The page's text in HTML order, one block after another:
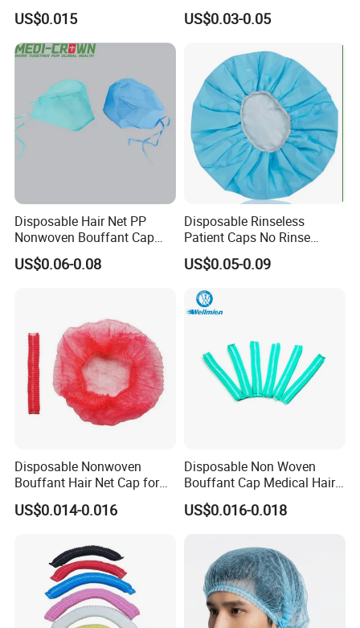
and Healthcare Settings
US$0.015
PP Hood Head Cover
Disposable Ninja Balaclava
US$0.03-0.05
Disposable Hair Net PP
Nonwoven Bouffant Cap
Elastic Dustproof Medical
Round Cap
US$0.06-0.08
Disposable Rinseless
Patient Caps No Rinse
Water Dry Wipe Shampoo
Cap
US$0.05-0.09
Disposable Nonwoven
Bouffant Hair Net Cap for
Food Processing,
Cleanroom, Industrial
US$0.014-0.016
Disposable Non Woven
Bouffant Cap Medical Hair
Net Surgical Cap Mob Cap
for Food Processing
US$0.016-0.018